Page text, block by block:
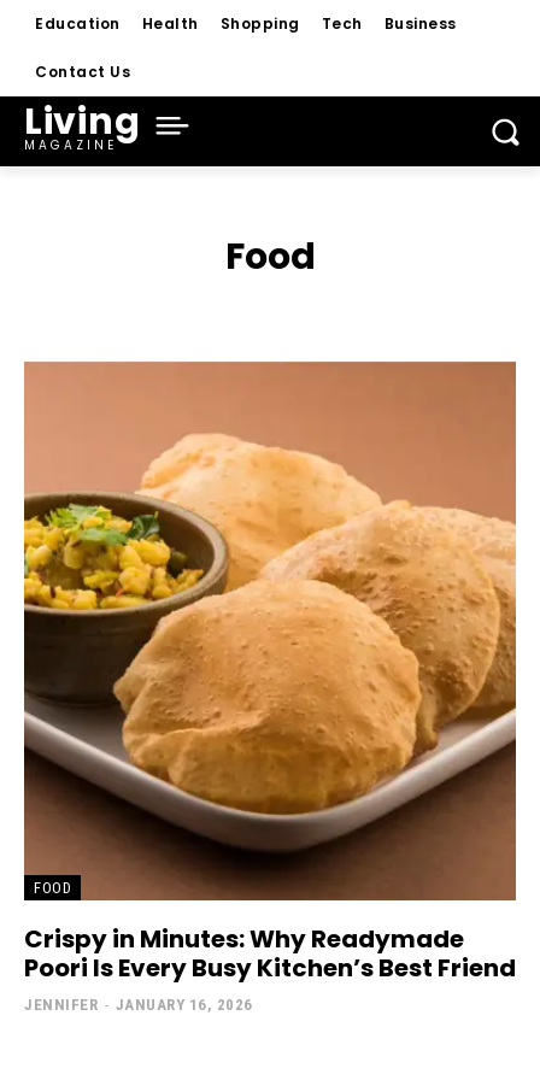
Education Health Shopping Tech Business
Contact Us
Living
MAGAZINE
Food
FOOD
Crispy in Minutes: Why Readymade
Poori Is Every Busy Kitchen’s Best Friend
JENNIFER - JANUARY 16, 2026